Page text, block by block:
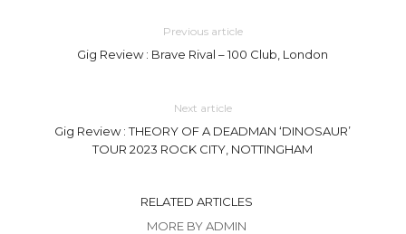
Previous article
Gig Review : Brave Rival – 100 Club, London
Next article
Gig Review : THEORY OF A DEADMAN ‘DINOSAUR’
TOUR 2023 ROCK CITY, NOTTINGHAM
RELATED ARTICLES
MORE BY ADMIN